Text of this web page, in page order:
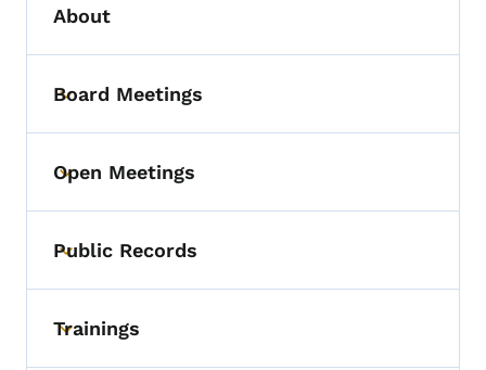
About
Toggle submenu
Board Meetings
Toggle submenu
Open Meetings
Toggle submenu
Public Records
Toggle submenu
Trainings